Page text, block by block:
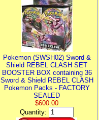
Pokemon (SWSH02) Sword &
Shield REBEL CLASH SET
BOOSTER BOX containing 36
Sword & Shield REBEL CLASH
Pokemon Packs - FACTORY
SEALED
$600.00
Quantity: